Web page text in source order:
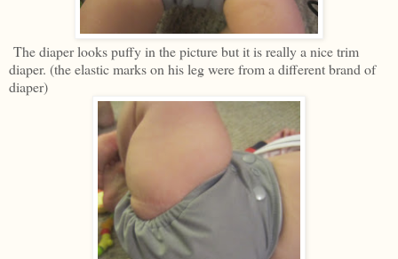
The diaper looks puffy in the picture but it is really a nice trim
diaper. (the elastic marks on his leg were from a different brand of
diaper)